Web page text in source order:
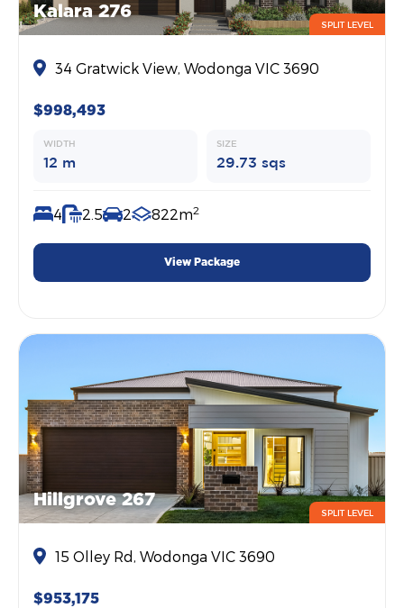
Kalara 276
SPLIT LEVEL
34 Gratwick View, Wodonga VIC 3690
$998,493
WIDTH
12 m
SIZE
29.73 sqs
4 2.5 2 822m2
View Package
Hillgrove 267
SPLIT LEVEL
15 Olley Rd, Wodonga VIC 3690
$953,175